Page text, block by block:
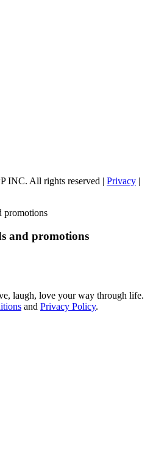
INC. All rights reserved | Privacy |
and promotions
laugh, love your way through life.
and Privacy Policy.